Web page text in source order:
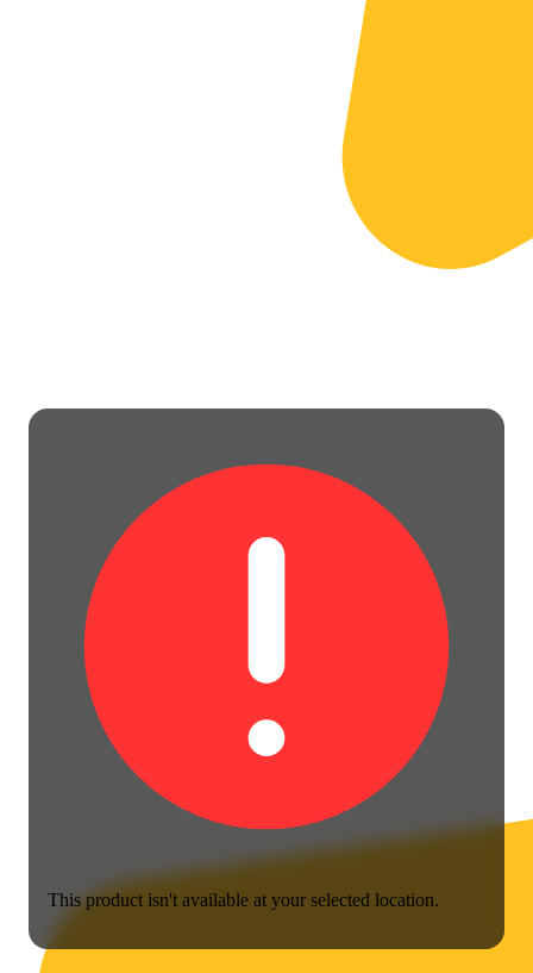
This product isn't available at your selected location.